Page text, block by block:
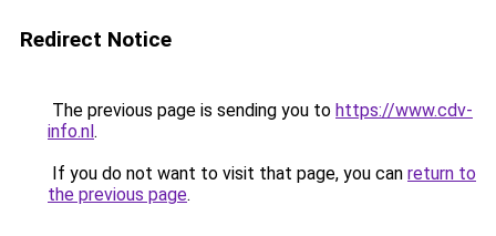
Redirect Notice
The previous page is sending you to https://www.cdv-
info.nl.
If you do not want to visit that page, you can return to
the previous page.